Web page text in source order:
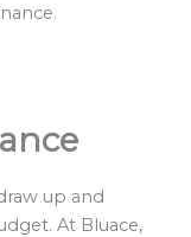
up and
At Bluace,